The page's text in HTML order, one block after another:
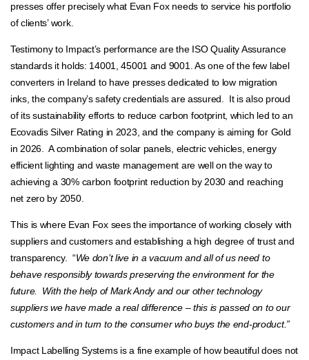
presses offer precisely what Evan Fox needs to service his portfolio
of clients’ work.
Testimony to Impact’s performance are the ISO Quality Assurance
standards it holds: 14001, 45001 and 9001. As one of the few label
converters in Ireland to have presses dedicated to low migration
inks, the company’s safety credentials are assured. It is also proud
of its sustainability efforts to reduce carbon footprint, which led to an
Ecovadis Silver Rating in 2023, and the company is aiming for Gold
in 2026. A combination of solar panels, electric vehicles, energy
efficient lighting and waste management are well on the way to
achieving a 30% carbon footprint reduction by 2030 and reaching
net zero by 2050.
This is where Evan Fox sees the importance of working closely with
suppliers and customers and establishing a high degree of trust and
transparency. “We don’t live in a vacuum and all of us need to
behave responsibly towards preserving the environment for the
future. With the help of Mark Andy and our other technology
suppliers we have made a real difference – this is passed on to our
customers and in turn to the consumer who buys the end-product.”
Impact Labelling Systems is a fine example of how beautiful does not